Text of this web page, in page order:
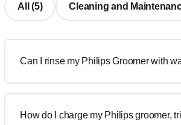
All (5) Cleaning and
Can I rinse my Philips Groomer with
How do I charge my Philips groomer,